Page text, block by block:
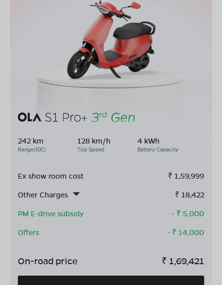
242 km
Range(IDC)
128 km/h
Top Speed
4 kWh
Battery Capacity
Ex show room cost ₹ 1,59,999
Other Charges
₹ 18,422
PM E-drive subsidy
- ₹ 5,000
Offers
- ₹ 14,000
On-road price ₹ 1,69,421